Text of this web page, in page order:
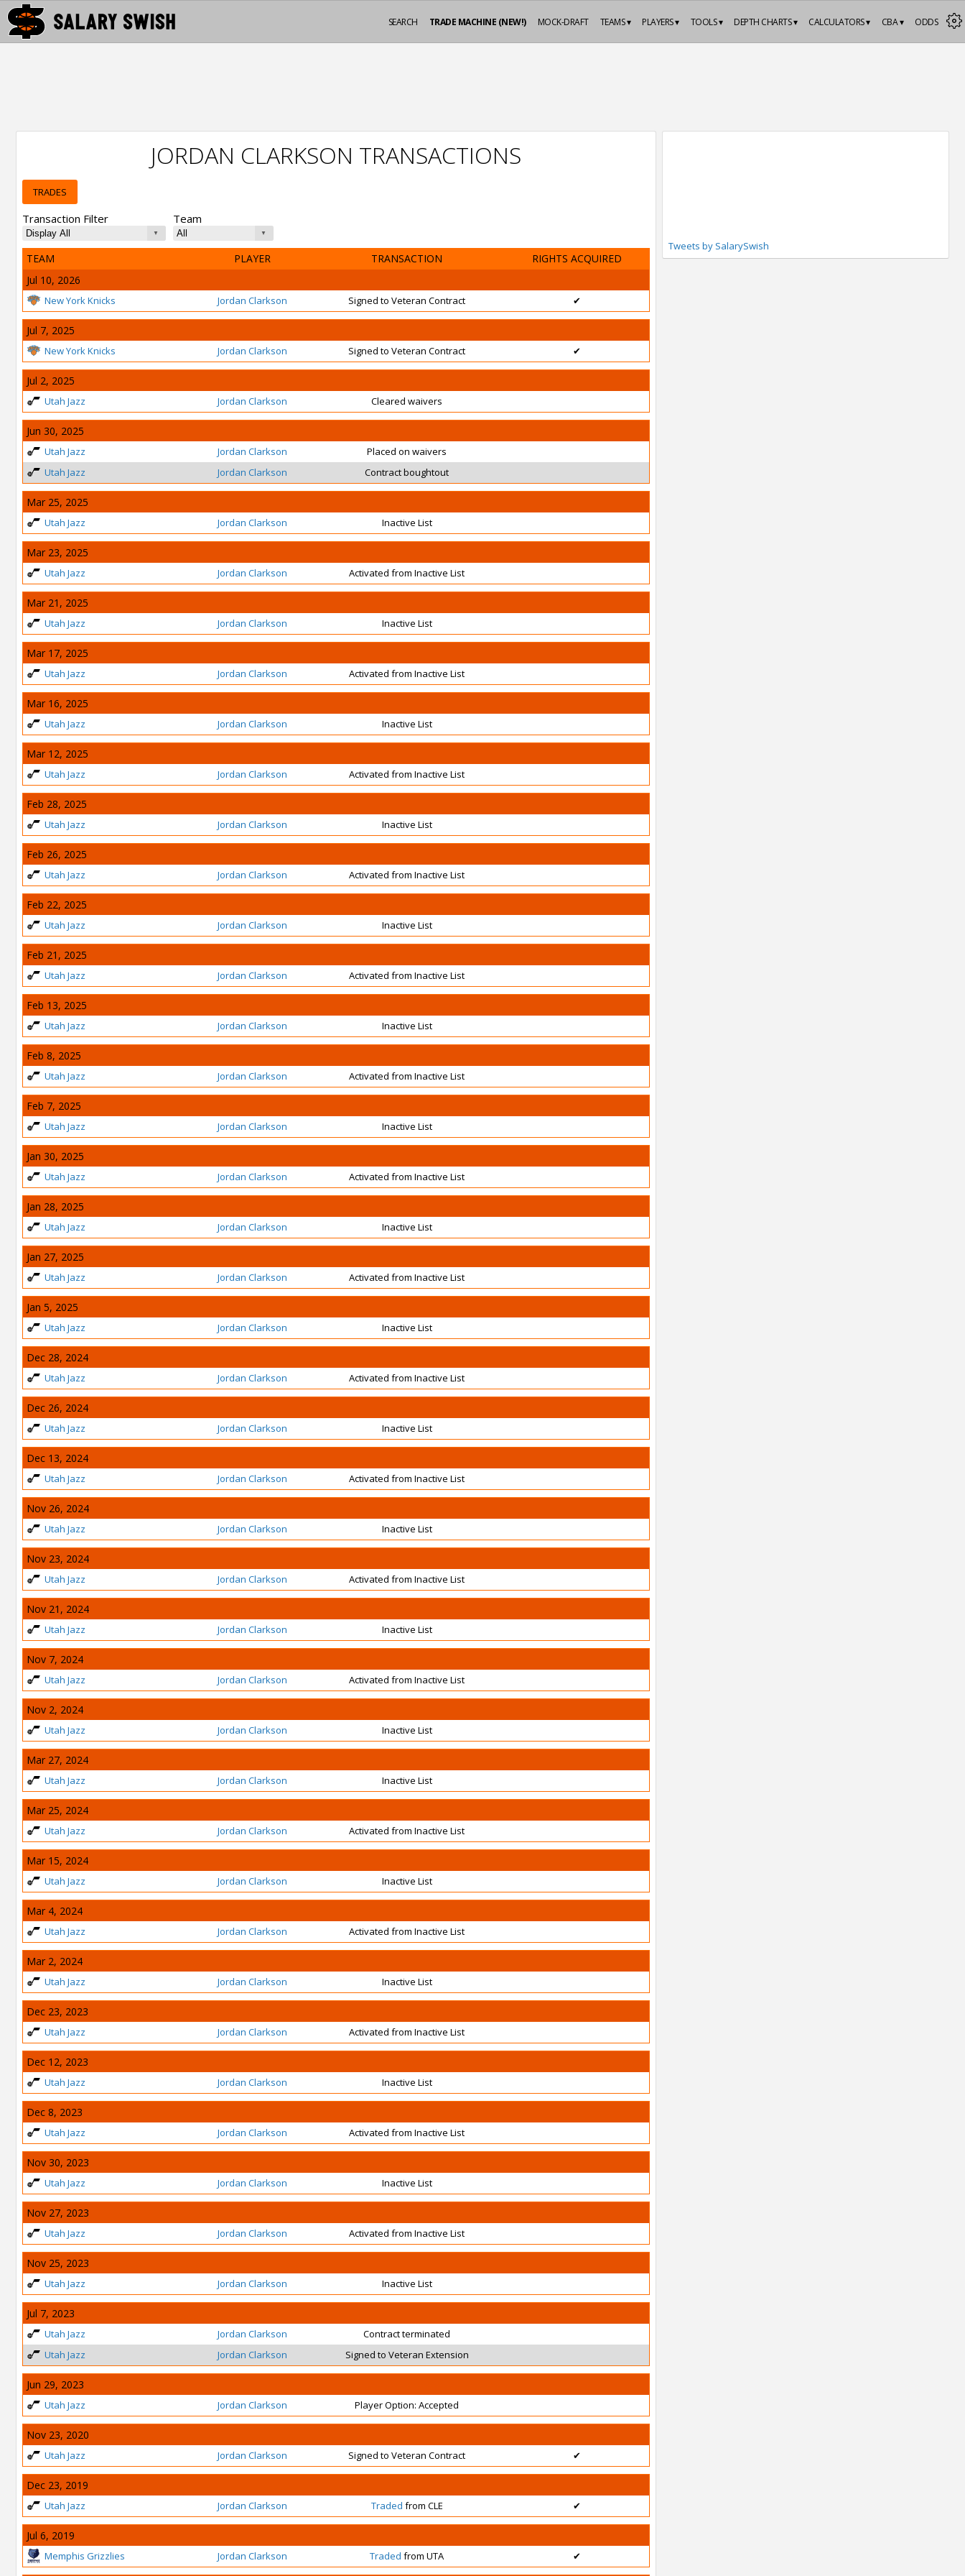
ODDS
CBA ▾
CALCULATORS ▾
DEPTH CHARTS ▾
TOOLS ▾
PLAYERS ▾
TEAMS ▾
MOCK-DRAFT
TRADE MACHINE (NEW!)
SEARCH
JORDAN CLARKSON TRANSACTIONS
TRADES
Transaction Filter Team
TEAM PLAYER TRANSACTION
RIGHTS ACQUIRED
Jul 10, 2026
New York Knicks Jordan Clarkson Signed to Veteran Contract ✔
Jul 7, 2025
New York Knicks Jordan Clarkson Signed to Veteran Contract ✔
Jul 2, 2025
Utah Jazz Jordan Clarkson Cleared waivers
Jun 30, 2025
Utah Jazz Jordan Clarkson
Placed on waivers
Utah Jazz
Jordan Clarkson Contract boughtout
Mar 25, 2025
Utah Jazz Jordan Clarkson Inactive List
Mar 23, 2025
Utah Jazz Jordan Clarkson Activated from Inactive List
Mar 21, 2025
Utah Jazz Jordan Clarkson Inactive List
Mar 17, 2025
Utah Jazz Jordan Clarkson Activated from Inactive List
Mar 16, 2025
Utah Jazz Jordan Clarkson Inactive List
Mar 12, 2025
Utah Jazz Jordan Clarkson Activated from Inactive List
Feb 28, 2025
Utah Jazz Jordan Clarkson Inactive List
Feb 26, 2025
Utah Jazz Jordan Clarkson Activated from Inactive List
Feb 22, 2025
Utah Jazz Jordan Clarkson Inactive List
Feb 21, 2025
Utah Jazz Jordan Clarkson Activated from Inactive List
Feb 13, 2025
Utah Jazz Jordan Clarkson Inactive List
Feb 8, 2025
Utah Jazz Jordan Clarkson Activated from Inactive List
Feb 7, 2025
Utah Jazz Jordan Clarkson Inactive List
Jan 30, 2025
Utah Jazz Jordan Clarkson Activated from Inactive List
Jan 28, 2025
Utah Jazz Jordan Clarkson Inactive List
Jan 27, 2025
Utah Jazz Jordan Clarkson Activated from Inactive List
Jan 5, 2025
Utah Jazz Jordan Clarkson Inactive List
Dec 28, 2024
Utah Jazz Jordan Clarkson Activated from Inactive List
Dec 26, 2024
Utah Jazz Jordan Clarkson Inactive List
Dec 13, 2024
Utah Jazz Jordan Clarkson Activated from Inactive List
Nov 26, 2024
Utah Jazz Jordan Clarkson Inactive List
Nov 23, 2024
Utah Jazz Jordan Clarkson Activated from Inactive List
Nov 21, 2024
Utah Jazz Jordan Clarkson Inactive List
Nov 7, 2024
Utah Jazz Jordan Clarkson Activated from Inactive List
Nov 2, 2024
Utah Jazz Jordan Clarkson Inactive List
Mar 27, 2024
Utah Jazz Jordan Clarkson Inactive List
Mar 25, 2024
Utah Jazz Jordan Clarkson Activated from Inactive List
Mar 15, 2024
Utah Jazz Jordan Clarkson Inactive List
Mar 4, 2024
Utah Jazz Jordan Clarkson Activated from Inactive List
Mar 2, 2024
Utah Jazz Jordan Clarkson Inactive List
Dec 23, 2023
Utah Jazz Jordan Clarkson Activated from Inactive List
Dec 12, 2023
Utah Jazz Jordan Clarkson Inactive List
Dec 8, 2023
Utah Jazz Jordan Clarkson Activated from Inactive List
Nov 30, 2023
Utah Jazz Jordan Clarkson Inactive List
Nov 27, 2023
Utah Jazz Jordan Clarkson Activated from Inactive List
Nov 25, 2023
Utah Jazz Jordan Clarkson Inactive List
Jul 7, 2023
Utah Jazz Jordan Clarkson
Contract terminated
Utah Jazz
Jordan Clarkson Signed to Veteran Extension
Jun 29, 2023
Utah Jazz Jordan Clarkson Player Option: Accepted
Nov 23, 2020
Utah Jazz Jordan Clarkson Signed to Veteran Contract ✔
Dec 23, 2019
Utah Jazz Jordan Clarkson Traded from CLE ✔
Jul 6, 2019
Memphis Grizzlies Jordan Clarkson Traded from UTA ✔
Tweets by SalarySwish